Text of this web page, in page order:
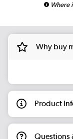
Where
Why buy
Product
Questions